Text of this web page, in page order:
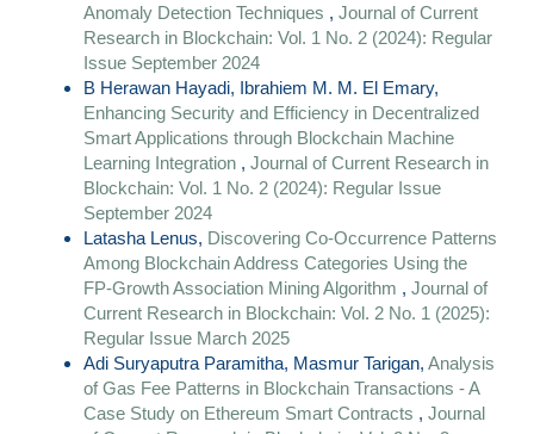
Anomaly Detection Techniques , Journal of Current
Research in Blockchain: Vol. 1 No. 2 (2024): Regular
Issue September 2024
B Herawan Hayadi, Ibrahiem M. M. El Emary,
Enhancing Security and Efficiency in Decentralized
Smart Applications through Blockchain Machine
Learning Integration , Journal of Current Research in
Blockchain: Vol. 1 No. 2 (2024): Regular Issue
September 2024
Latasha Lenus, Discovering Co-Occurrence Patterns
Among Blockchain Address Categories Using the
FP-Growth Association Mining Algorithm , Journal of
Current Research in Blockchain: Vol. 2 No. 1 (2025):
Regular Issue March 2025
Adi Suryaputra Paramitha, Masmur Tarigan, Analysis
of Gas Fee Patterns in Blockchain Transactions - A
Case Study on Ethereum Smart Contracts , Journal